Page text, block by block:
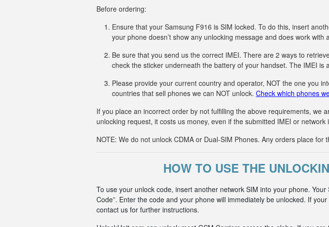
Before ordering:
Ensure that your Samsung F916 is SIM locked. To do this, insert
your phone doesn’t show any unlocking message and does work
Be sure that you send us the correct IMEI. There are 2 ways to
check the sticker underneath the battery of your handset. The IMEI
Please provide your current country and operator, NOT the one you
countries that sell phones we can NOT unlock. Check which phones
If you place an incorrect order by not fulfilling the above requirements, we
unlocking request, it costs us money, even if the submitted IMEI or
NOTE: We do not unlock CDMA or Dual-SIM Phones. Any orders place
HOW TO USE THE
To use your unlock code, insert another network SIM into your phone.
Code”. Enter the code and your phone will immediately be unlocked. If
contact us for further instructions.